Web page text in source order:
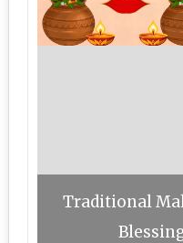
Traditional